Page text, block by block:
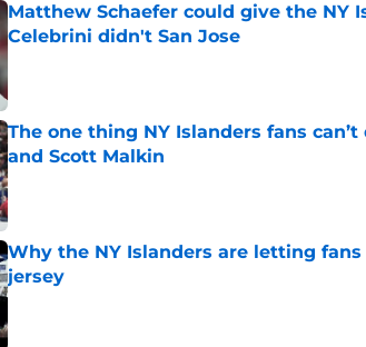
Matthew Schaefer could give the NY
Celebrini didn't San Jose
Published by on Invalid Date
The one thing NY Islanders fans
and Scott Malkin
Published by on Invalid Date
Why the NY Islanders are letting
jersey
Published by on Invalid Date